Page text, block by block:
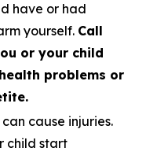
have or had
yourself. Call
or your child
problems or
cause injuries.
child start